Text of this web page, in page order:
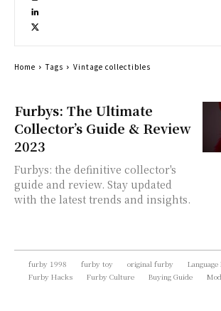
Furbys: The Ultimate
Collector’s Guide & Review
2023
Furbys: the definitive collector's
guide and review. Stay updated
with the latest trends and insights.
Home Tags Vintage collectibles
furby 1998 furby toy original furby
Furby Hacks
Furby Culture Buying Guide